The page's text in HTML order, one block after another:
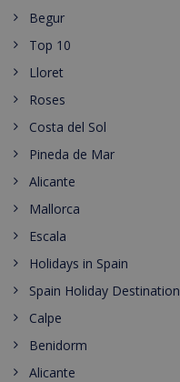
Begur
Top 10
Lloret
Roses
Costa del Sol
Pineda de Mar
Alicante
Mallorca
Escala
Holidays in Spain
Spain Holiday Destination
Calpe
Benidorm
Alicante